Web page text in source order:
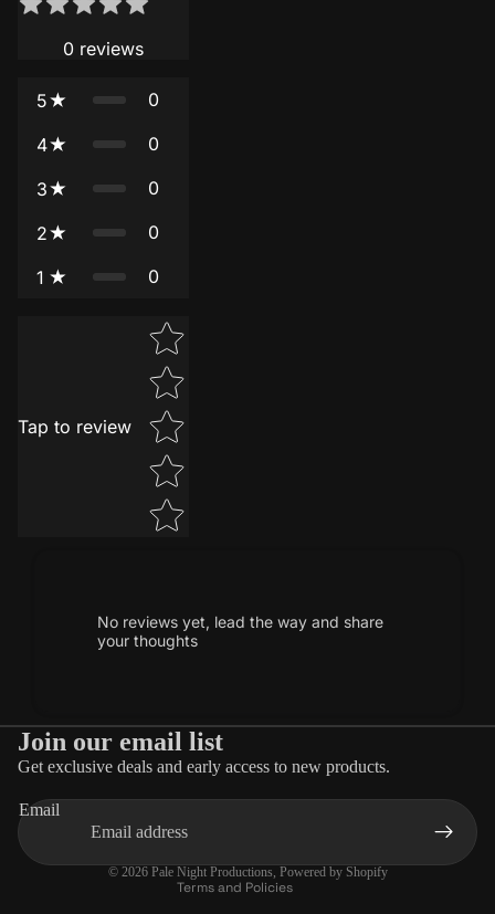
0 reviews
5 0
4 0
3 0
2 0
1 0
Tap to review
Star rating
No reviews yet, lead the way and share
your thoughts
Join our email list
Get exclusive deals and early access to new products.
Email
© 2026 Pale Night Productions, Powered by Shopify
Terms and Policies